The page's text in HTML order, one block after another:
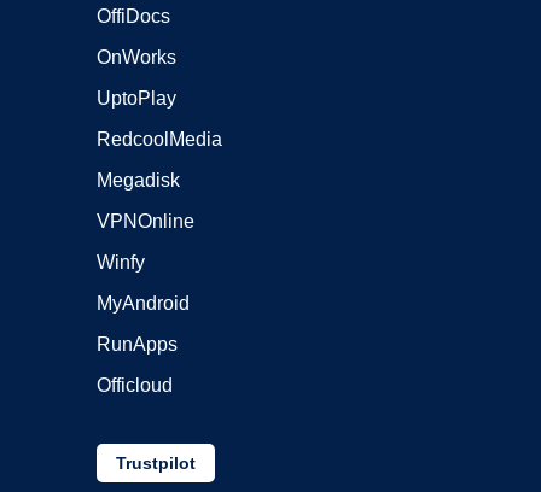
OffiDocs
OnWorks
UptoPlay
RedcoolMedia
Megadisk
VPNOnline
Winfy
MyAndroid
RunApps
Officloud
Trustpilot